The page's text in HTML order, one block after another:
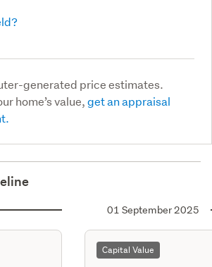
generated price estimates.
home’s value,get an appraisal
01 September 2025
Capital Value